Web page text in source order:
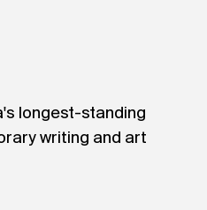
longest-standing
writing and art